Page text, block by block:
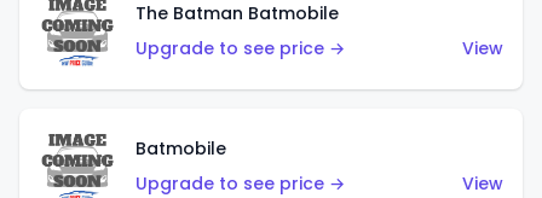
The Batman Batmobile
Upgrade to see price →
View
Batmobile
Upgrade to see price →
View